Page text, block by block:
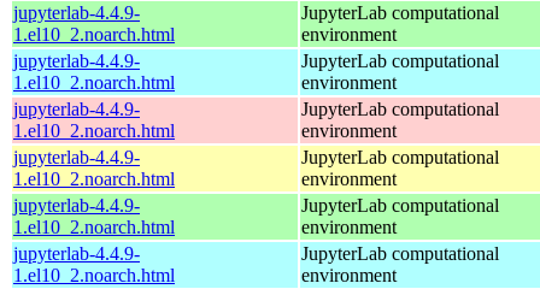
jupyterlab-4.4.9-
1.el10_2.noarch.html
JupyterLab computational
environment
jupyterlab-4.4.9-
1.el10_2.noarch.html
JupyterLab computational
environment
jupyterlab-4.4.9-
1.el10_2.noarch.html
JupyterLab computational
environment
jupyterlab-4.4.9-
1.el10_2.noarch.html
JupyterLab computational
environment
jupyterlab-4.4.9-
1.el10_2.noarch.html
JupyterLab computational
environment
jupyterlab-4.4.9-
1.el10_2.noarch.html
JupyterLab computational
environment